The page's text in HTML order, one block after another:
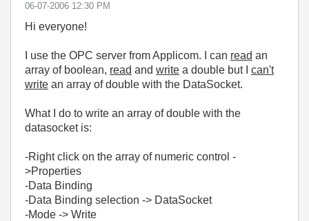
‎06-07-2006 12:30 PM
Hi everyone!
I use the OPC server from Applicom. I can read an
array of boolean, read and write a double but I can't
write an array of double with the DataSocket.
What I do to write an array of double with the
datasocket is:
-Right click on the array of numeric control -
>Properties
-Data Binding
-Data Binding selection -> DataSocket
-Mode -> Write